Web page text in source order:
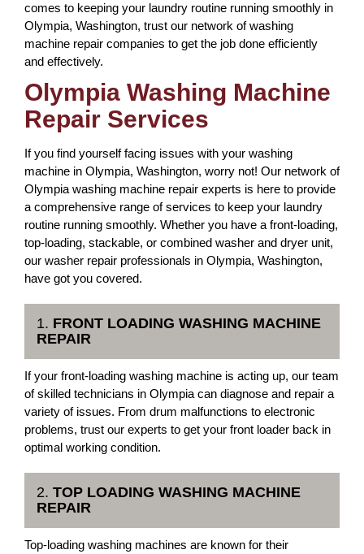
comes to keeping your laundry routine running smoothly in
Olympia, Washington, trust our network of washing
machine repair companies to get the job done efficiently
and effectively.
Olympia Washing Machine
Repair Services
If you find yourself facing issues with your washing
machine in Olympia, Washington, worry not! Our network of
Olympia washing machine repair experts is here to provide
a comprehensive range of services to keep your laundry
routine running smoothly. Whether you have a front-loading,
top-loading, stackable, or combined washer and dryer unit,
our washer repair professionals in Olympia, Washington,
have got you covered.
1. FRONT LOADING WASHING MACHINE
REPAIR
If your front-loading washing machine is acting up, our team
of skilled technicians in Olympia can diagnose and repair a
variety of issues. From drum malfunctions to electronic
problems, trust our experts to get your front loader back in
optimal working condition.
2. TOP LOADING WASHING MACHINE
REPAIR
Top-loading washing machines are known for their